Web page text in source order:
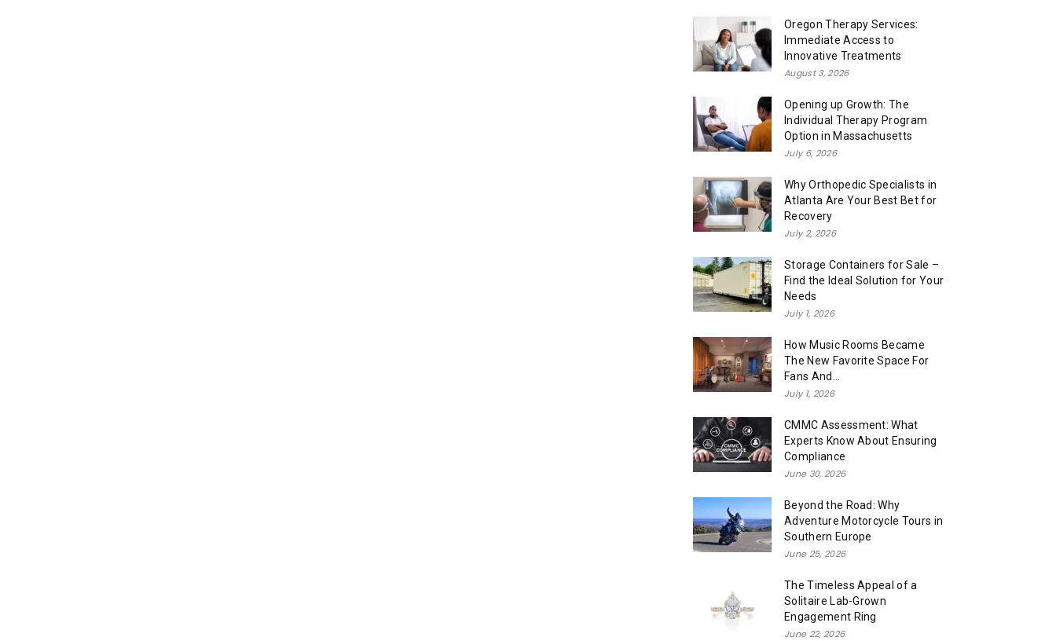
Oregon Therapy Services:
Immediate Access to
Innovative Treatments
August 3, 2026
Opening up Growth: The
Individual Therapy Program
Option in Massachusetts
July 6, 2026
Why Orthopedic Specialists in
Atlanta Are Your Best Bet for
Recovery
July 2, 2026
Storage Containers for Sale –
Find the Ideal Solution for Your
Needs
July 1, 2026
How Music Rooms Became
The New Favorite Space For
Fans And...
July 1, 2026
CMMC Assessment: What
Experts Know About Ensuring
Compliance
June 30, 2026
Beyond the Road: Why
Adventure Motorcycle Tours in
Southern Europe
June 25, 2026
The Timeless Appeal of a
Solitaire Lab-Grown
Engagement Ring
June 22, 2026